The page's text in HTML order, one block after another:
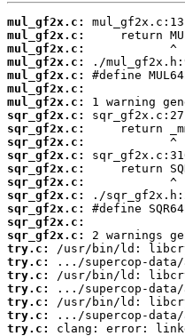
mul_gf2x.c:
mul_gf2x.c:
mul_gf2x.c:
mul_gf2x.c:
mul_gf2x.c:
mul_gf2x.c:
mul_gf2x.c:
sqr_gf2x.c:
sqr_gf2x.c:
sqr_gf2x.c:
sqr_gf2x.c:
sqr_gf2x.c:
sqr_gf2x.c:
sqr_gf2x.c:
sqr_gf2x.c:
sqr_gf2x.c:
sqr_gf2x.c:
try.c:
try.c:
try.c:
try.c:
try.c:
try.c:
try.c:
clang: error: